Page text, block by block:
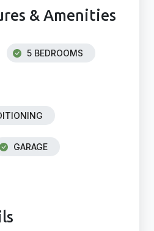
& Amenities
5 BEDROOMS
GARAGE